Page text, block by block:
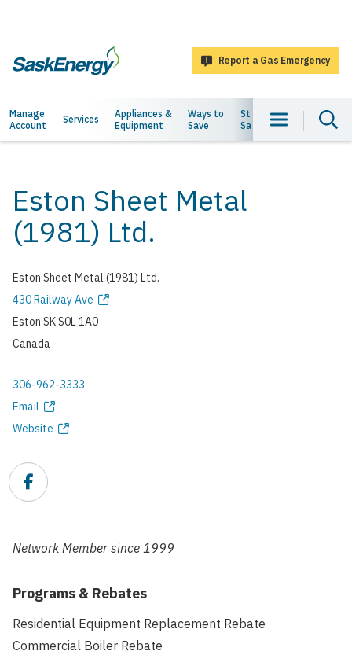
SaskEnergy
Report a Gas Emergency
Main
navigation
Manage
Account
Services
Appliances &
Equipment
Ways to
Save
Staying
Safe
About
Eston Sheet Metal
(1981) Ltd.
Address
Eston Sheet Metal (1981) Ltd.
430 Railway Ave
Eston SKS0L 1A0
Canada
Phone
306-962-3333
Email
Email
Website
Facebook
Network Member since 1999
Programs & Rebates
Residential Equipment Replacement Rebate
Commercial Boiler Rebate